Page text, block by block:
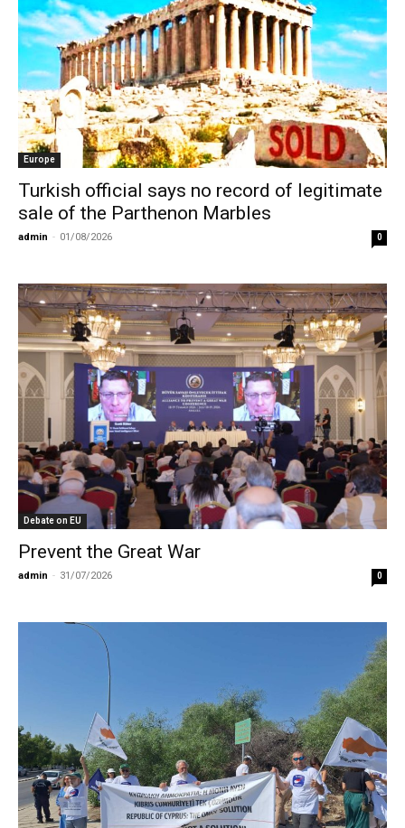
Europe
Turkish official says no record of legitimate
sale of the Parthenon Marbles
admin - 01/08/2026 0
Debate on EU
Prevent the Great War
admin - 31/07/2026 0